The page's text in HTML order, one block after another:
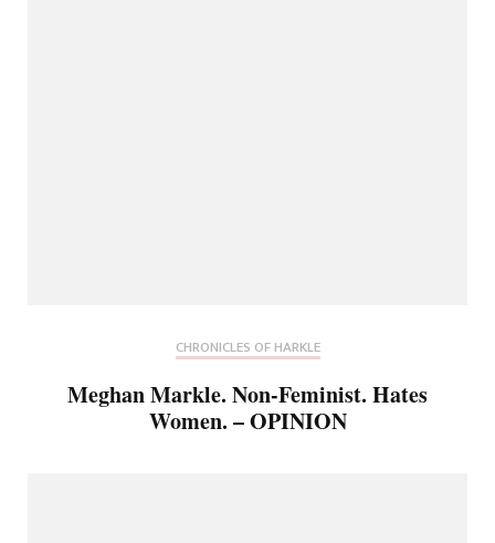
CHRONICLES OF HARKLE
Meghan Markle. Non-Feminist. Hates
Women. – OPINION